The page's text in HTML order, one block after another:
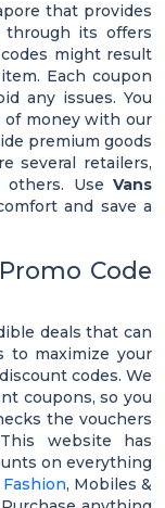
that provides
through its offers
might result
Each coupon
any issues. You
of money with our
premium goods
several retailers,
others. UseVans
and save a
Code
deals that can
to maximize your
codes. We
coupons, so you
the vouchers
website has
on everything
Fashion, Mobiles &